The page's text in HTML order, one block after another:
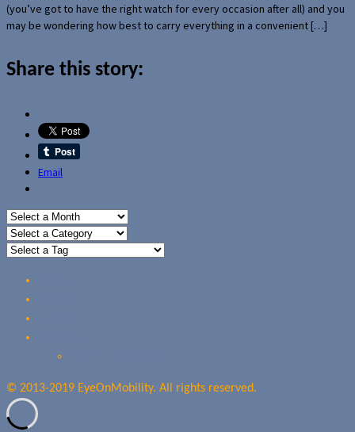
(you’ve got to have the right watch for every occasion after all) and you
may be wondering how best to carry everything in a convenient […]
Share this story:
Email
© 2013-2019 EyeOnMobility. All rights reserved.